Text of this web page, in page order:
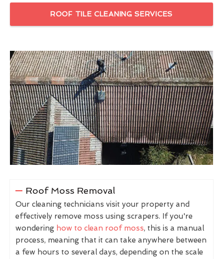
ROOF TILE CLEANING SERVICES
Roof Moss Removal
Our cleaning technicians visit your property and
effectively remove moss using scrapers. If you're
wondering how to clean roof moss, this is a manual
process, meaning that it can take anywhere between
a few hours to several days, depending on the scale